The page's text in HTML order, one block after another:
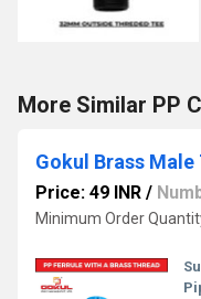
More Similar PP
Price: 49 INR /
Minimum Order